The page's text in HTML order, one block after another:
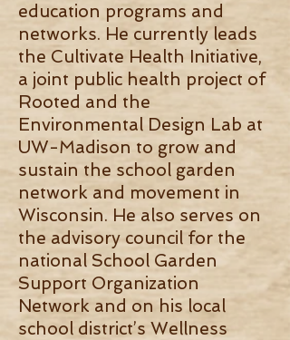
education programs and
networks. He currently leads
the Cultivate Health Initiative,
a joint public health project of
Rooted and the
Environmental Design Lab at
UW-Madison to grow and
sustain the school garden
network and movement in
Wisconsin. He also serves on
the advisory council for the
national School Garden
Support Organization
Network and on his local
school district’s Wellness